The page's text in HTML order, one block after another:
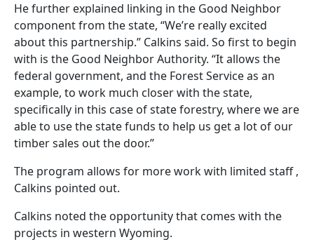
He further explained linking in the Good Neighbor
component from the state, “We’re really excited
about this partnership.” Calkins said. So first to begin
with is the Good Neighbor Authority. “It allows the
federal government, and the Forest Service as an
example, to work much closer with the state,
specifically in this case of state forestry, where we are
able to use the state funds to help us get a lot of our
timber sales out the door.”
The program allows for more work with limited staff ,
Calkins pointed out.
Calkins noted the opportunity that comes with the
projects in western Wyoming.